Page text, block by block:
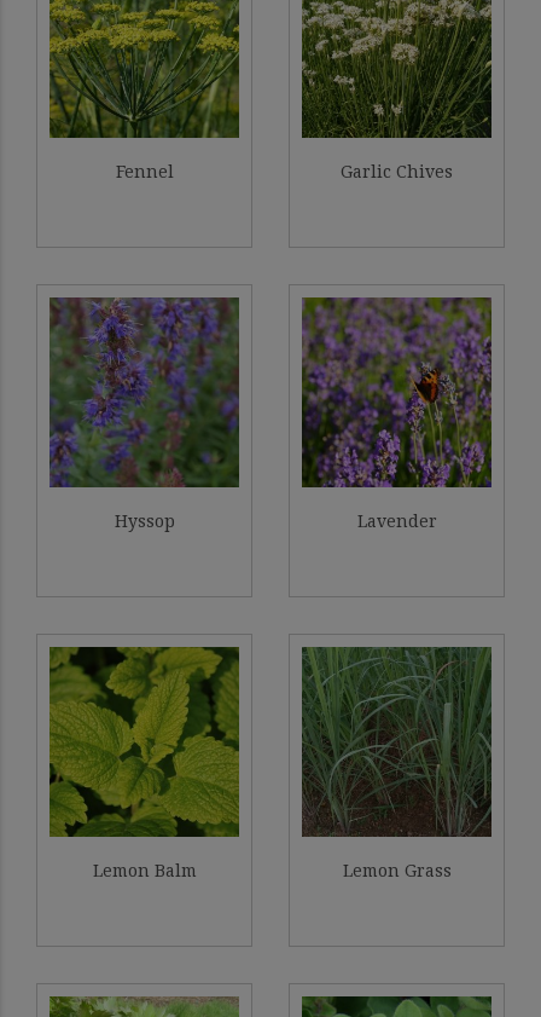
Fennel Garlic Chives
Hyssop Lavender
Lemon Balm Lemon Grass